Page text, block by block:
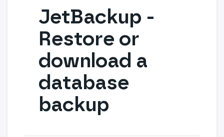
JetBackup -
Restore or
download a
database
backup